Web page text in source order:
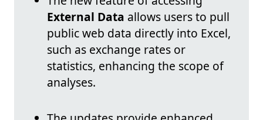
External Data allows users to pull
public web data directly into Excel,
such as exchange rates or
statistics, enhancing the scope of
analyses.